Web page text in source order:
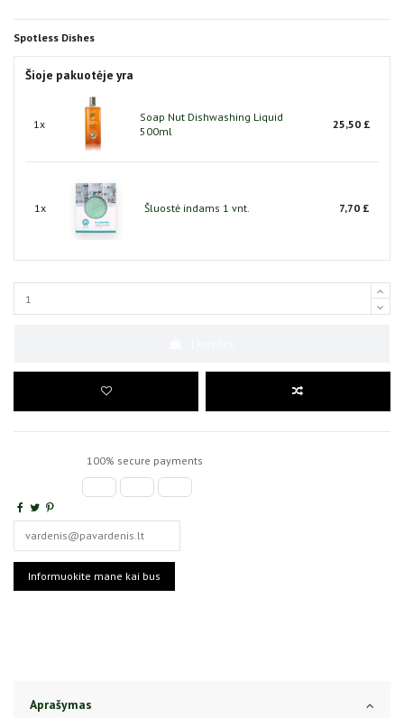
Spotless Dishes
Šioje pakuotėje yra
1x
Soap Nut Dishwashing Liquid
500ml
25,50 £
1x Šluostė indams 1 vnt. 7,70 £
100% secure payments
Aprašymas